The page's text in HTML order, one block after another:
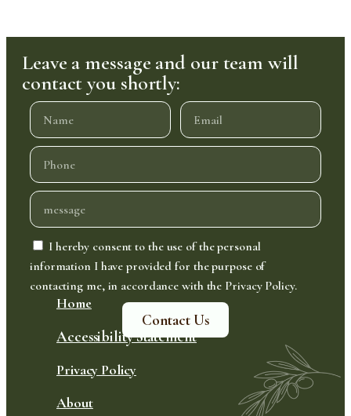
Leave a message and our team will
contact you shortly:
I hereby consent to the use of the personal
information I have provided for the purpose of
contacting me, in accordance with the Privacy Policy.
Contact Us
Home
Accessibility Statement
Privacy Policy
About